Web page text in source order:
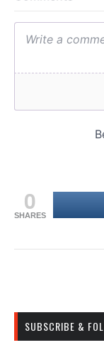
0
SHARES
SUBSCRIBE &